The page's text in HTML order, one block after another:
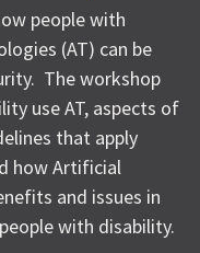
people with
(AT) can be
The workshop
use AT, aspects of
that apply
how Artificial
and issues in
with disability.